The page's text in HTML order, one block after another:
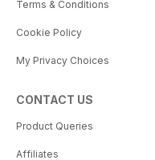
Terms & Conditions
Cookie Policy
My Privacy Choices
CONTACT US
Product Queries
Affiliates